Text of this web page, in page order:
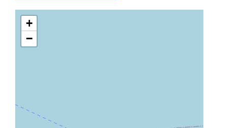
+
−